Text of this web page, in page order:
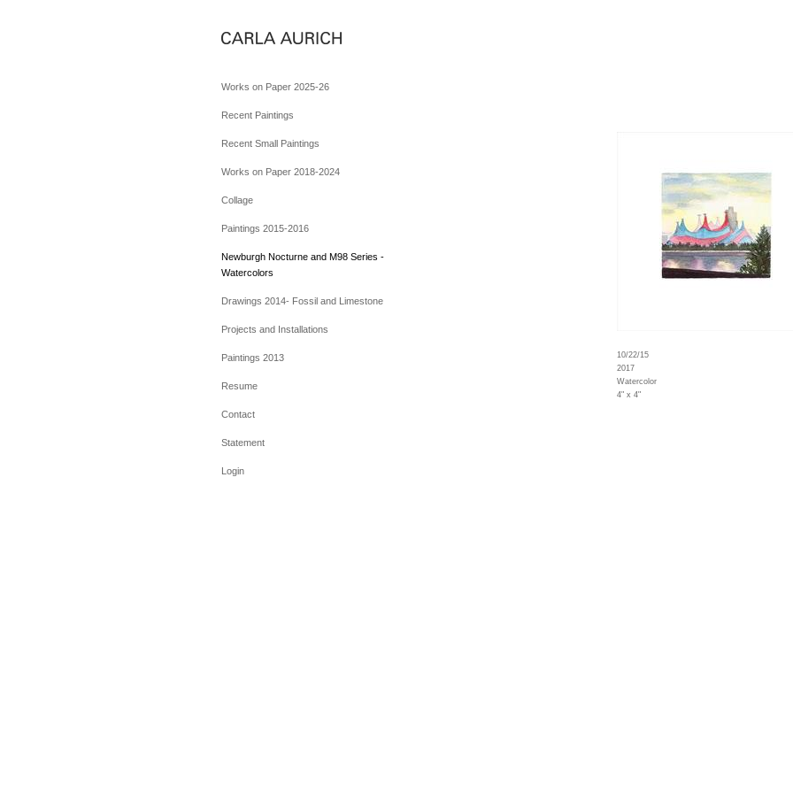
Works on Paper 2025-26
Recent Paintings
Recent Small Paintings
Works on Paper 2018-2024
Collage
Paintings 2015-2016
Newburgh Nocturne and M98 Series -
Watercolors
Drawings 2014- Fossil and Limestone
Projects and Installations
Paintings 2013
Resume
Contact
Statement
Login
10/22/15
2017
Watercolor
4" x 4"